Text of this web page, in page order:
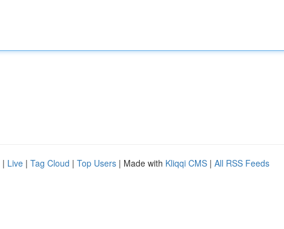
| Live | Tag Cloud | Top Users | Made with Kliqqi CMS | All RSS Feeds